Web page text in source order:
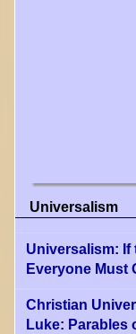
Universalism
Universalism: If
Everyone Must
Christian
Luke: Parables